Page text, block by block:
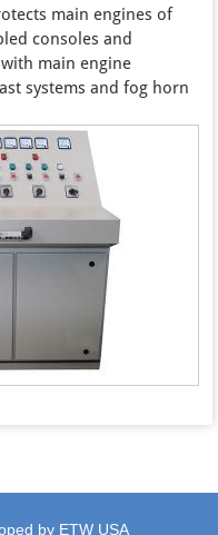
main engines of
consoles and
main engine
systems and fog horn
by ETW USA